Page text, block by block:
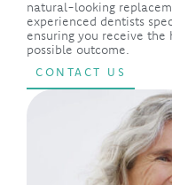
natural-looking
experienced dentists
ensuring you receive
possible outcome.
CONTACT US